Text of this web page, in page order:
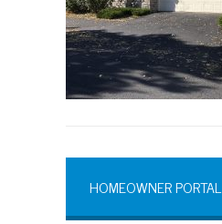
HOMEOWNER PORTAL